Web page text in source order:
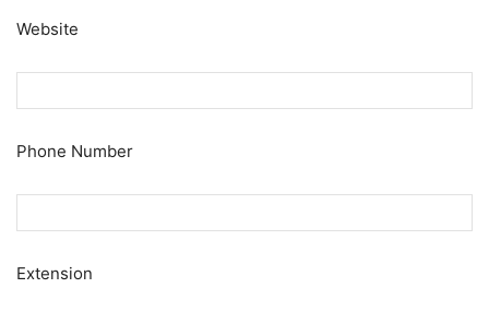
Website
Phone Number
Extension